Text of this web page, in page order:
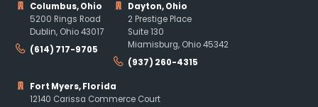
Columbus, Ohio
5200 Rings Road
Dublin, Ohio 43017
(614) 717-9705
Dayton, Ohio
2 Prestige Place
Suite 130
Miamisburg, Ohio 45342
(937) 260-4315
Fort Myers, Florida
12140 Carissa Commerce Court